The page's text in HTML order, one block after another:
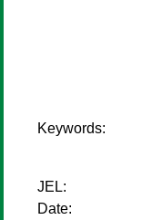
Keywords:
JEL:
Date: